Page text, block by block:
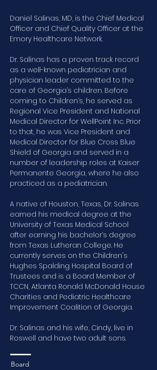
Daniel Salinas, MD, is the Chief Medical
Officer and Chief Quality Officer at the
Emory Healthcare Network.
Dr. Salinas has a proven track record
as a well-known pediatrician and
physician leader committed to the
care of Georgia’s children. Before
coming to Children’s, he served as
Regional Vice President and National
Medical Director for WellPoint Inc. Prior
to that, he was Vice President and
Medical Director for Blue Cross Blue
Shield of Georgia and served in a
number of leadership roles at Kaiser
Permanente Georgia, where he also
practiced as a pediatrician.
A native of Houston, Texas, Dr. Salinas
earned his medical degree at the
University of Texas Medical School
after earning his bachelor’s degree
from Texas Lutheran College. He
currently serves on the Children's
Hughes Spalding Hospital Board of
Trustees and is a Board Member of
TCCN, Atlanta Ronald McDonald House
Charities and Pediatric Healthcare
Improvement Coalition of Georgia.
Dr. Salinas and his wife, Cindy, live in
Roswell and have two adult sons.
Board